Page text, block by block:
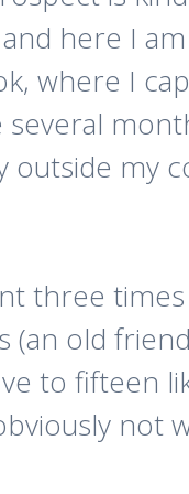
here I
where I
outside my
three
old
to fifteen
not